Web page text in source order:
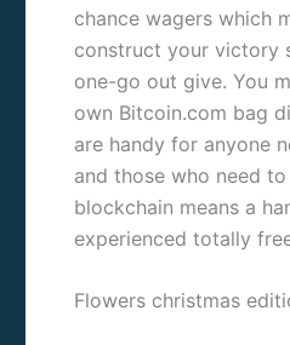
chance wagers which
construct your victory
one-go out give. You
own Bitcoin.com bag
are handy for anyone
and those who need
blockchain means a
experienced totally
Flowers christmas